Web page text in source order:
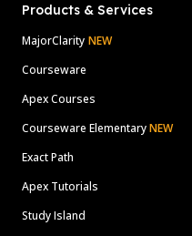
Products & Services
MajorClarity NEW
Courseware
Apex Courses
Courseware ElementaryNEW
Exact Path
Apex Tutorials
Study Island